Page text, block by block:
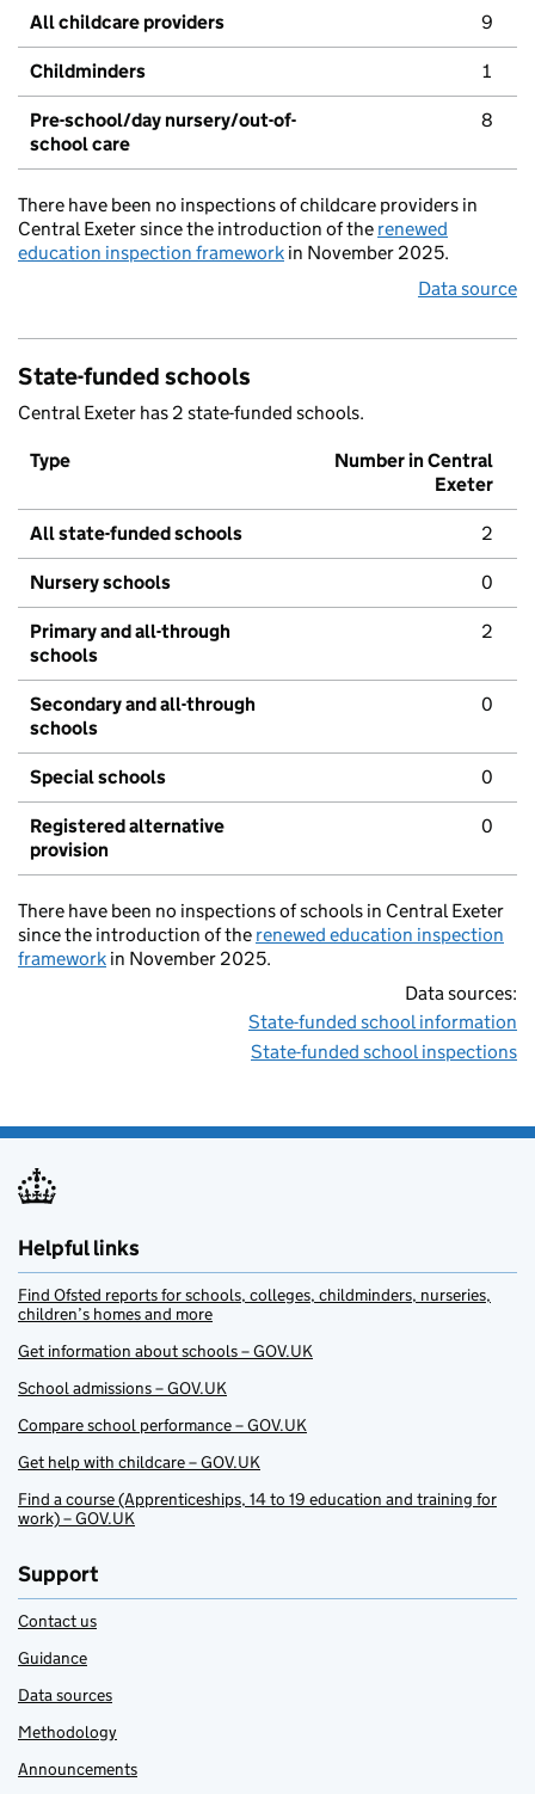
All childcare providers 9
Childminders 1
Pre-school/day nursery/out-of-
school care
8
There have been no inspections of childcare providers in
Central Exeter since the introduction of the renewed
education inspection framework in November 2025.
Data source
State-funded schools
Central Exeter has 2 state-funded schools.
Type
Number in Central
Exeter
All state-funded schools 2
Nursery schools 0
Primary and all-through
schools
2
Secondary and all-through
schools
0
Special schools 0
Registered alternative
provision
0
There have been no inspections of schools in Central Exeter
since the introduction of the renewed education inspection
framework in November 2025.
Data sources:
State-funded school information
State-funded school inspections
Helpful links
Find Ofsted reports for schools, colleges, childminders, nurseries,
children’s homes and more
Get information about schools – GOV.UK
School admissions – GOV.UK
Compare school performance – GOV.UK
Get help with childcare – GOV.UK
Find a course (Apprenticeships, 14 to 19 education and training for
work) – GOV.UK
Support
Contact us
Guidance
Data sources
Methodology
Announcements